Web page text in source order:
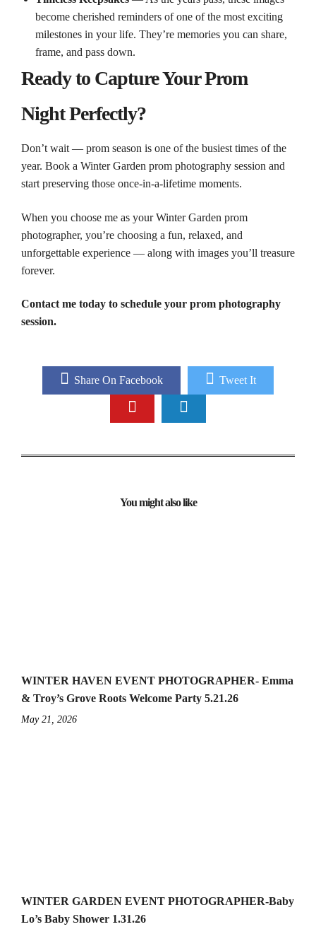
become cherished reminders of one of the most exciting
milestones in your life. They’re memories you can share,
frame, and pass down.
Ready to Capture Your Prom
Night Perfectly?
Don’t wait — prom season is one of the busiest times of the
year. Book a Winter Garden prom photography session and
start preserving those once‑in‑a‑lifetime moments.
When you choose me as your Winter Garden prom
photographer, you’re choosing a fun, relaxed, and
unforgettable experience — along with images you’ll treasure
forever.
Contact me today to schedule your prom photography
session.
Share On Facebook Tweet It
You might also like
WINTER HAVEN EVENT PHOTOGRAPHER- Emma
& Troy’s Grove Roots Welcome Party 5.21.26
May 21, 2026
WINTER GARDEN EVENT PHOTOGRAPHER-Baby
Lo’s Baby Shower 1.31.26